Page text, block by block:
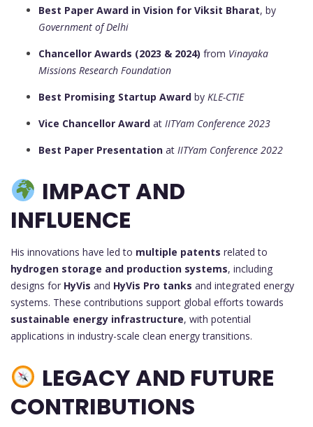
Best Paper Award in Vision for Viksit Bharat, by
Government of Delhi
Chancellor Awards (2023 & 2024) from Vinayaka
Missions Research Foundation
Best Promising Startup Award by KLE-CTIE
Vice Chancellor Award at IITYam Conference 2023
Best Paper Presentation at IITYam Conference 2022
IMPACT AND
INFLUENCE
His innovations have led to multiple patents related to
hydrogen storage and production systems, including
designs for HyVis and HyVis Pro tanks and integrated energy
systems. These contributions support global efforts towards
sustainable energy infrastructure, with potential
applications in industry-scale clean energy transitions.
LEGACY AND FUTURE
CONTRIBUTIONS